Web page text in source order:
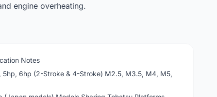
engine overheating.
Notes
5hp, 6hp (2-Stroke & 4-Stroke) M2.5, M3.5, M4, M5,